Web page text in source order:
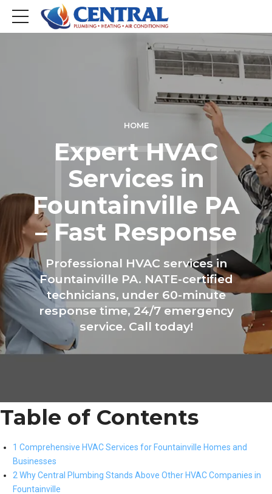
HOME
Expert HVAC
Services in
Fountainville PA
– Fast Response
Professional HVAC services in
Fountainville PA. NATE-certified
technicians, under 60-minute
response time, 24/7 emergency
service. Call today!
Table of Contents
1 Comprehensive HVAC Services for Fountainville Homes and
Businesses
2 Why Central Plumbing Stands Above Other HVAC Companies in
Fountainville